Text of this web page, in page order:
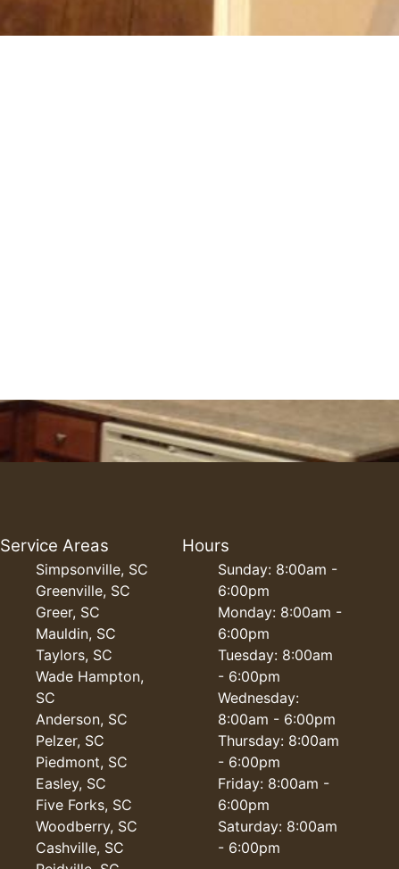
Service Areas
Simpsonville, SC
Greenville, SC
Greer, SC
Mauldin, SC
Taylors, SC
Wade Hampton,
SC
Anderson, SC
Pelzer, SC
Piedmont, SC
Easley, SC
Five Forks, SC
Woodberry, SC
Cashville, SC
Hours
Sunday: 8:00am -
6:00pm
Monday: 8:00am -
6:00pm
Tuesday: 8:00am
- 6:00pm
Wednesday:
8:00am - 6:00pm
Thursday: 8:00am
- 6:00pm
Friday: 8:00am -
6:00pm
Saturday: 8:00am
- 6:00pm